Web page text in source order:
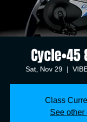
Cycle•45
Sat, Nov 29
  |
Class
See other